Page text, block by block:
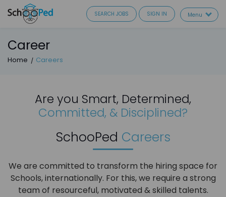
SEARCH JOBS SIGN IN Menu
Career
Home Careers
Are you Smart, Determined,
Committed, & Disciplined?
SchooPed Careers
We are committed to transform the hiring space for
Schools, internationally. For this, we require a strong
team of resourceful, motivated & skilled talents.